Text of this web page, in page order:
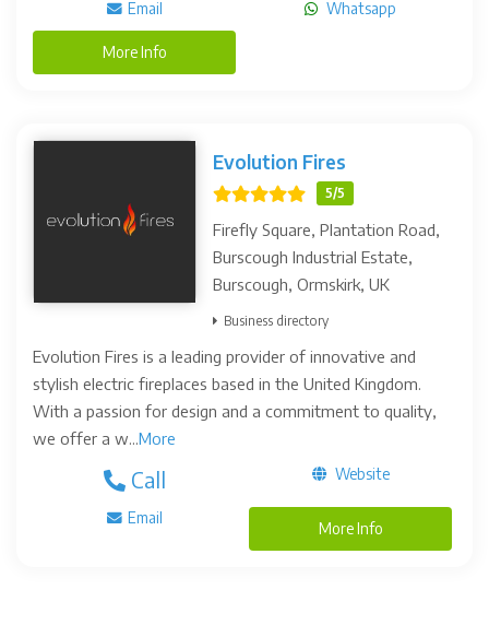
Email Whatsapp
More Info
Evolution Fires
5/5
Firefly Square, Plantation Road,
Burscough Industrial Estate,
Burscough, Ormskirk, UK
Business directory
Evolution Fires is a leading provider of innovative and
stylish electric fireplaces based in the United Kingdom.
With a passion for design and a commitment to quality,
we offer a w...More
Call Website
Email
More Info